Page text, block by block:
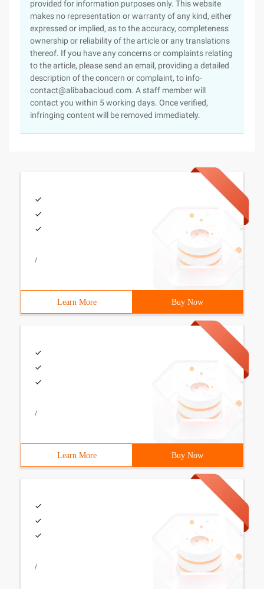
provided for information purposes only. This website
makes no representation or warranty of any kind, either
expressed or implied, as to the accuracy, completeness
ownership or reliability of the article or any translations
thereof. If you have any concerns or complaints relating
to the article, please send an email, providing a detailed
description of the concern or complaint, to info-
contact@alibabacloud.com. A staff member will
contact you within 5 working days. Once verified,
infringing content will be removed immediately.
/
Learn More Buy Now
/
Learn More Buy Now
/